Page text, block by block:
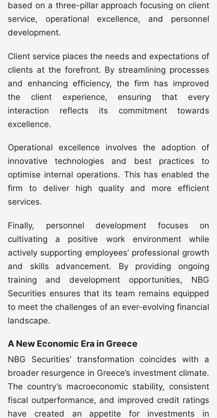
based on a three-pillar approach focusing on client
service, operational excellence, and personnel
development.
Client service places the needs and expectations of
clients at the forefront. By streamlining processes
and enhancing efficiency, the firm has improved
the client experience, ensuring that every
interaction reflects its commitment towards
excellence.
Operational excellence involves the adoption of
innovative technologies and best practices to
optimise internal operations. This has enabled the
firm to deliver high quality and more efficient
services.
Finally, personnel development focuses on
cultivating a positive work environment while
actively supporting employees’ professional growth
and skills advancement. By providing ongoing
training and development opportunities, NBG
Securities ensures that its team remains equipped
to meet the challenges of an ever-evolving financial
landscape.
A New Economic Era in Greece
NBG Securities’ transformation coincides with a
broader resurgence in Greece’s investment climate.
The country’s macroeconomic stability, consistent
fiscal outperformance, and improved credit ratings
have created an appetite for investments in